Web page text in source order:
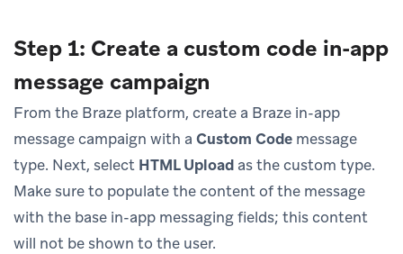
Step 1: Create a custom code in-app
message campaign
From the Braze platform, create a Braze in-app
message campaign with a Custom Code message
type. Next, select HTML Upload as the custom type.
Make sure to populate the content of the message
with the base in-app messaging fields; this content
will not be shown to the user.